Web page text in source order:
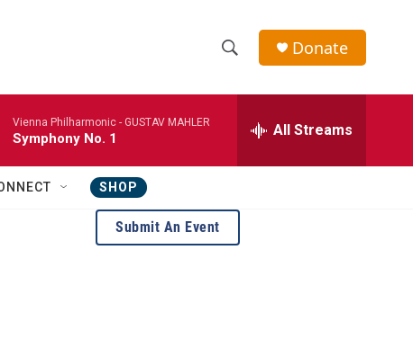
h
w
S
e
e
h
e
r
Donate
Vienna Philharmonic - GUSTAV MAHLER
Symphony No. 1 All Streams
SHOP
Submit An Event